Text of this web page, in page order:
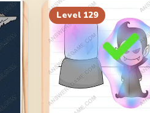
Level 129